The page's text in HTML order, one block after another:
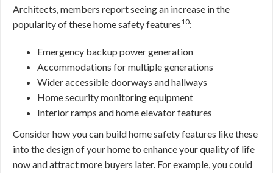
Architects, members report seeing an increase in the
popularity of these home safety features10:
Emergency backup power generation
Accommodations for multiple generations
Wider accessible doorways and hallways
Home security monitoring equipment
Interior ramps and home elevator features
Consider how you can build home safety features like these
into the design of your home to enhance your quality of life
now and attract more buyers later. For example, you could